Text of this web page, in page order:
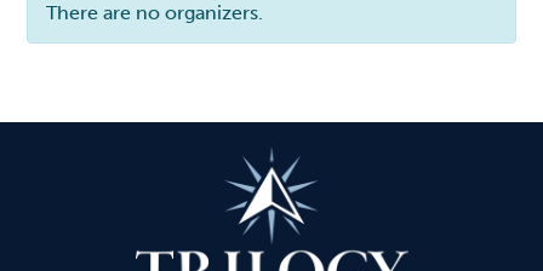
There are no organizers.